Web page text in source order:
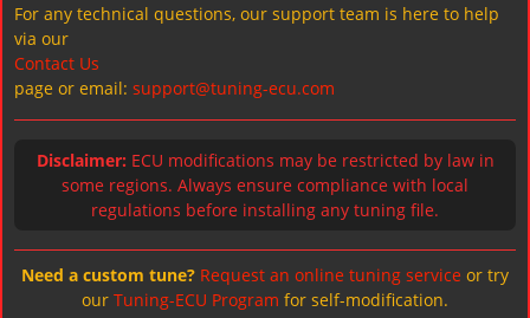
For any technical questions, our support team is here to help
via our
Contact Us
page or email: support@tuning-ecu.com
Disclaimer: ECU modifications may be restricted by law in
some regions. Always ensure compliance with local
regulations before installing any tuning file.
Need a custom tune? Request an online tuning service or try
our Tuning-ECU Program for self-modification.